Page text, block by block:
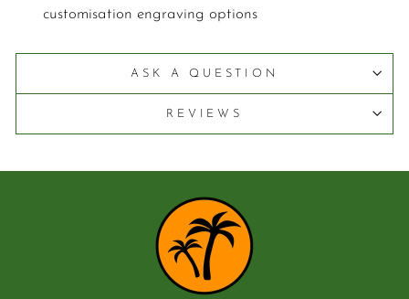
customisation engraving options
ASK A QUESTION
REVIEWS